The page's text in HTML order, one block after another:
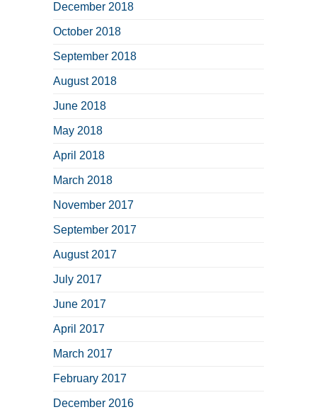
December 2018
October 2018
September 2018
August 2018
June 2018
May 2018
April 2018
March 2018
November 2017
September 2017
August 2017
July 2017
June 2017
April 2017
March 2017
February 2017
December 2016